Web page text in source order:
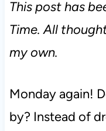
This post has
Time. All
my own.
Monday again!
by? Instead of